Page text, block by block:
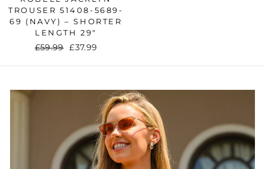
TROUSER 51408-5689-
69 (NAVY) – SHORTER
LENGTH 29"
Regular
£59.99 Sale
£37.99